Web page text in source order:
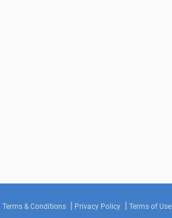
Terms & Conditions Privacy Policy Terms of Use